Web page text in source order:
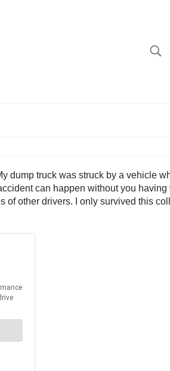
dump truck was struck by a vehicle
can happen without you having
of other drivers. I only survived this